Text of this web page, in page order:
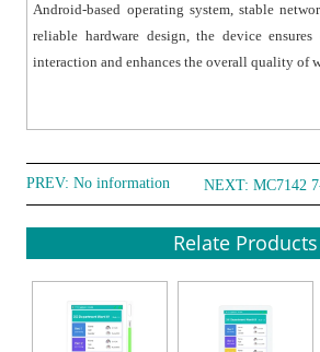
handset with physical buttons for call
convenient bedside operation.
● Reliable Industrial Design:
Android-based operating system, stable
reliable hardware design, the device
interaction and enhances the overall quality of
PREV: No information NEXT: MC7142
Relate Products